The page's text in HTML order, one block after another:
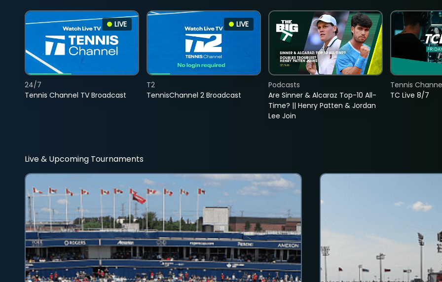
LIVE
Tennis Channel TV Broadcast
24/7
LIVE
TennisChannel 2 Broadcast
T2
Are Sinner & Alcaraz Top-10 All-
Time? || Henry Patten & Jordan
Lee Join
Podcasts
TC Live 8/7
Tennis
Live & Upcoming Tournaments